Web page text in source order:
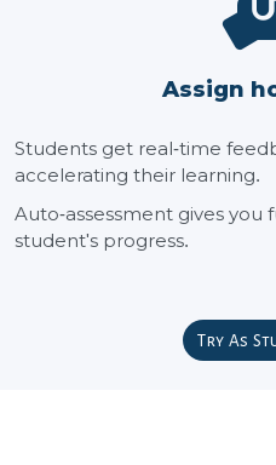
Assign
Students get real-time
accelerating their learning.
Auto-assessment gives you
student's progress.
Try As